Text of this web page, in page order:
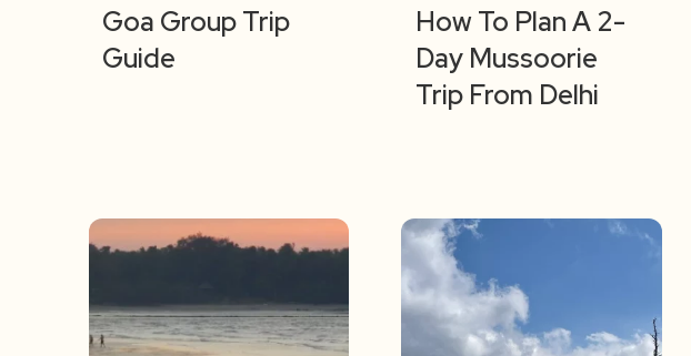
Goa Group Trip
Guide
How To Plan A 2-
Day Mussoorie
Trip From Delhi